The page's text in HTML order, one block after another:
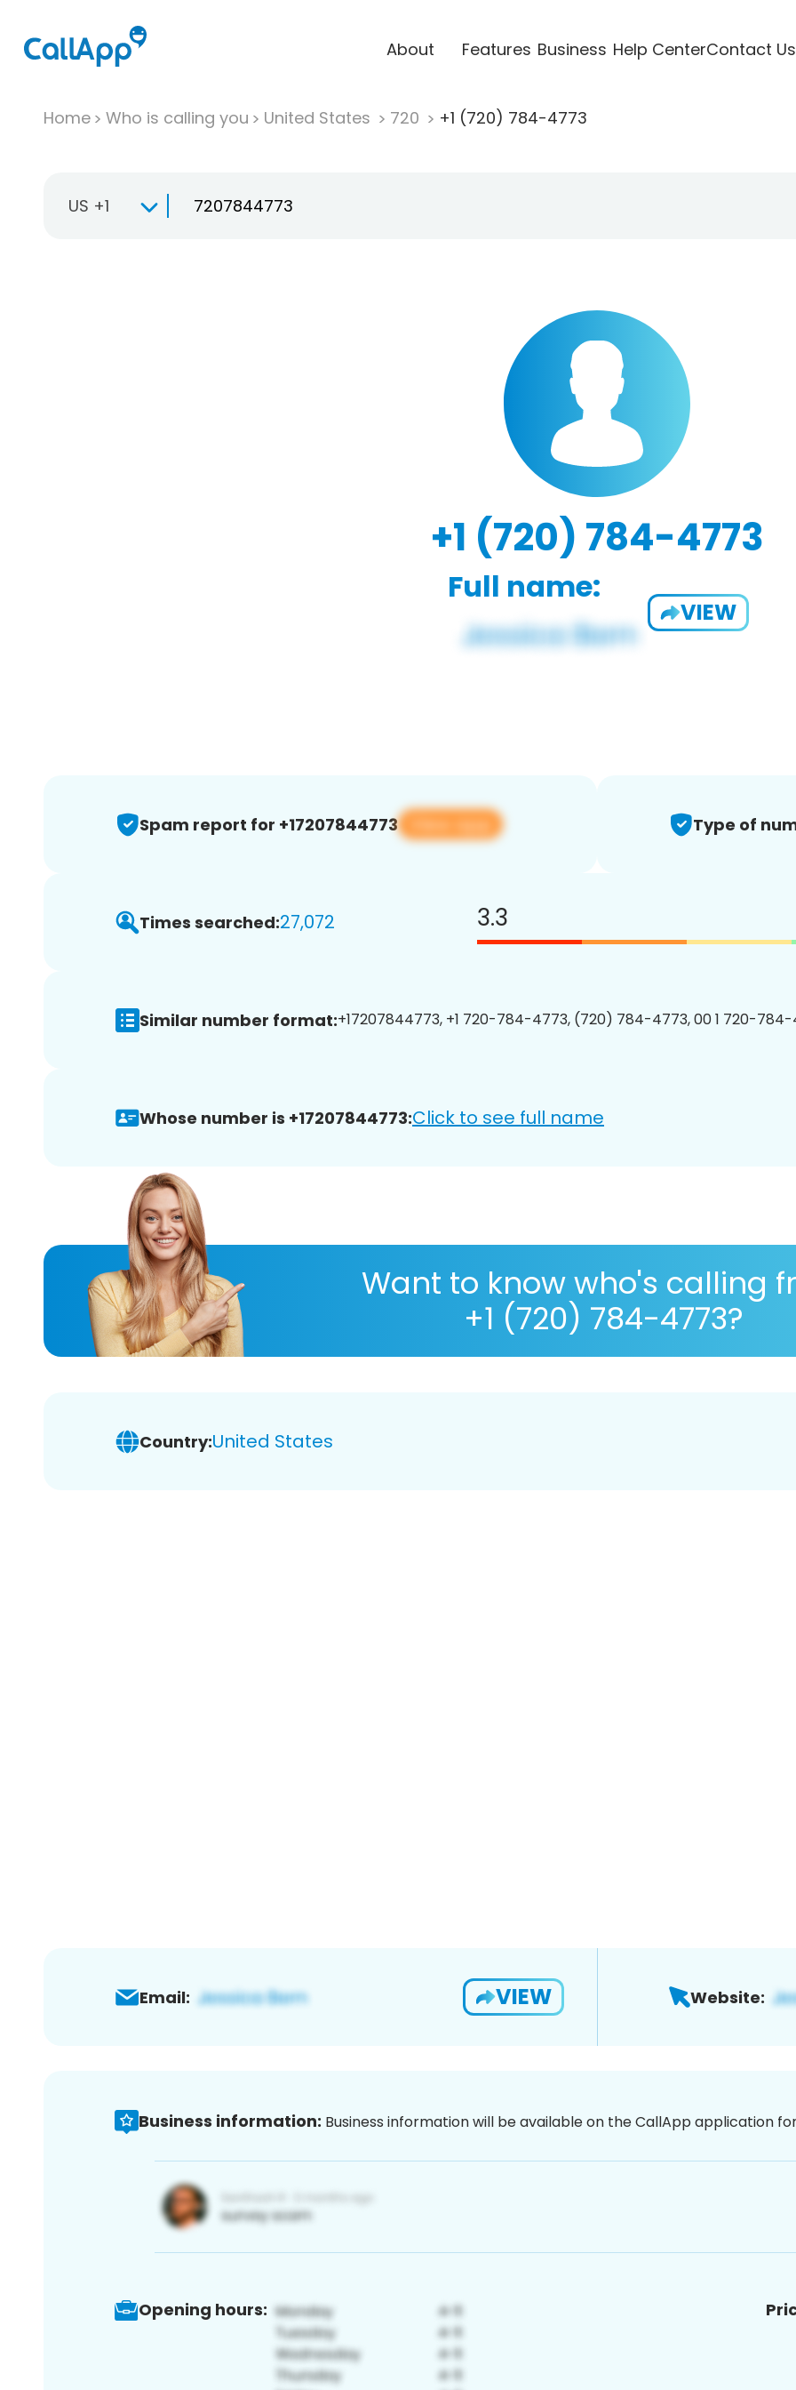
About Features Business Help CenterContact Us
Home Who is calling you United States 720 +1 (720) 784-4773
US +1
+1 (720) 784-4773
Full name:
VIEW
Spam report for +17207844773 View app Type of
Times searched:27,072 3.3
Similar number format:+17207844773, +1 720-784-4773, (720) 784-4773, 00 1 720-
Whose number is +17207844773:Click to see full name
Want to know who's calling
+1 (720) 784-4773?
Country:United States
Email: VIEW Website:
Business information: Business information will be available on the CallApp application
Opening hours: